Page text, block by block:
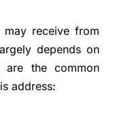
receive from
depends on
are the common
address: